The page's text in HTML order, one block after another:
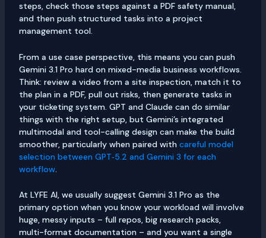
steps, check those steps against a PDF safety manual,
and then push structured tasks into a project
management tool.
From a use case perspective, this means you can push
Gemini 3.1 Pro hard on mixed-media business workflows.
Think: review a video from a site inspection, match it to
the plan in a PDF, pull out risks, then generate tasks in
your ticketing system. GPT and Claude can do similar
things with the right setup, but Gemini’s integrated
multimodal and tool-calling design can make the build
smoother, particularly when paired with careful model
selection between GPT‑5.2 and Gemini 3 for each
workflow.
At LYFE AI, we usually suggest Gemini 3.1 Pro as the
primary option when you know your workload will involve
huge, messy inputs – full repos, big research packs,
multi-format documentation – and you want a single